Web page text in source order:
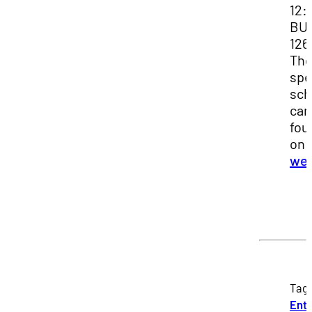
The
on